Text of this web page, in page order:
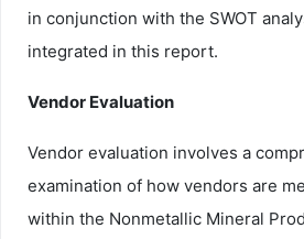
in conjunction with the SWOT
integrated in this report.
Vendor Evaluation
Vendor evaluation involves a
examination of how vendors are
within the Nonmetallic Mineral